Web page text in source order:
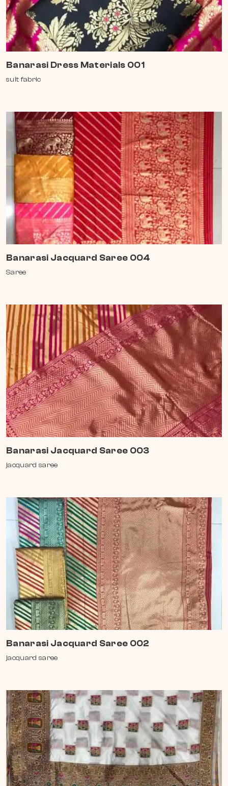
Banarasi Dress Materials 001
suit fabric
Banarasi Jacquard Saree 004
Saree
Banarasi Jacquard Saree 003
jacquard saree
Banarasi Jacquard Saree 002
jacquard saree